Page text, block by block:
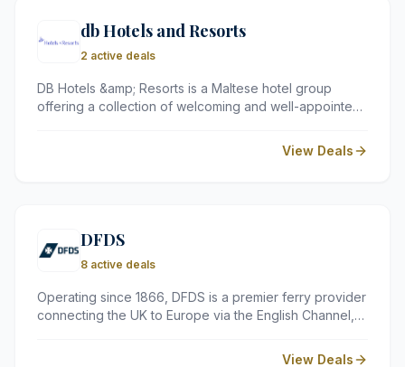
db Hotels and Resorts
2 active deals
DB Hotels &amp; Resorts is a Maltese hotel group
offering a collection of welcoming and well-appointed
for their warm hospitality, excellent facilities, and
stunning locations, DB Hotels &amp; Resorts cater to a
View Deals
DFDS
8 active deals
Operating since 1866, DFDS is a premier ferry provider
connecting the UK to Europe via the English Channel,
onboard experience, they offer everything from short
View Deals